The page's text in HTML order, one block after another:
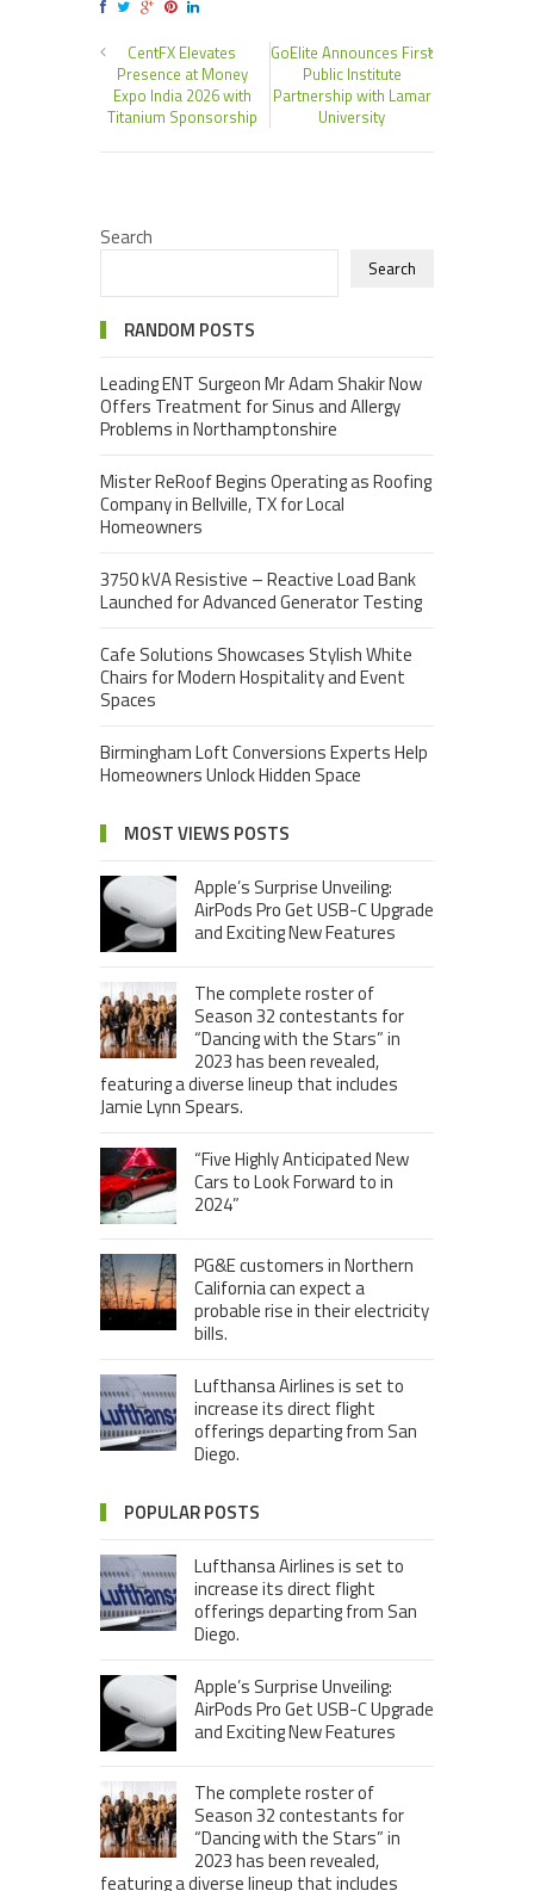
CentFX Elevates
Presence at Money
Expo India 2026 with
Titanium Sponsorship
GoElite Announces First
Public Institute
Partnership with Lamar
University
Search
Search
RANDOM POSTS
Leading ENT Surgeon Mr Adam Shakir Now
Offers Treatment for Sinus and Allergy
Problems in Northamptonshire
Mister ReRoof Begins Operating as Roofing
Company in Bellville, TX for Local
Homeowners
3750 kVA Resistive – Reactive Load Bank
Launched for Advanced Generator Testing
Cafe Solutions Showcases Stylish White
Chairs for Modern Hospitality and Event
Spaces
Birmingham Loft Conversions Experts Help
Homeowners Unlock Hidden Space
MOST VIEWS POSTS
Apple’s Surprise Unveiling:
AirPods Pro Get USB-C Upgrade
and Exciting New Features
The complete roster of
Season 32 contestants for
“Dancing with the Stars” in
2023 has been revealed,
featuring a diverse lineup that includes
Jamie Lynn Spears.
“Five Highly Anticipated New
Cars to Look Forward to in
2024”
PG&E customers in Northern
California can expect a
probable rise in their electricity
bills.
Lufthansa Airlines is set to
increase its direct flight
offerings departing from San
Diego.
POPULAR POSTS
Lufthansa Airlines is set to
increase its direct flight
offerings departing from San
Diego.
Apple’s Surprise Unveiling:
AirPods Pro Get USB-C Upgrade
and Exciting New Features
The complete roster of
Season 32 contestants for
“Dancing with the Stars” in
2023 has been revealed,
featuring a diverse lineup that includes